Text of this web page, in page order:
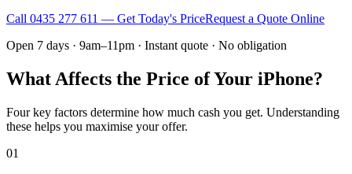
Call 0435 277 611 — Get Today's PriceRequest a Quote Online
Open 7 days · 9am–11pm · Instant quote · No obligation
What Affects the Price of Your iPhone?
Four key factors determine how much cash you get. Understanding
these helps you maximise your offer.
01